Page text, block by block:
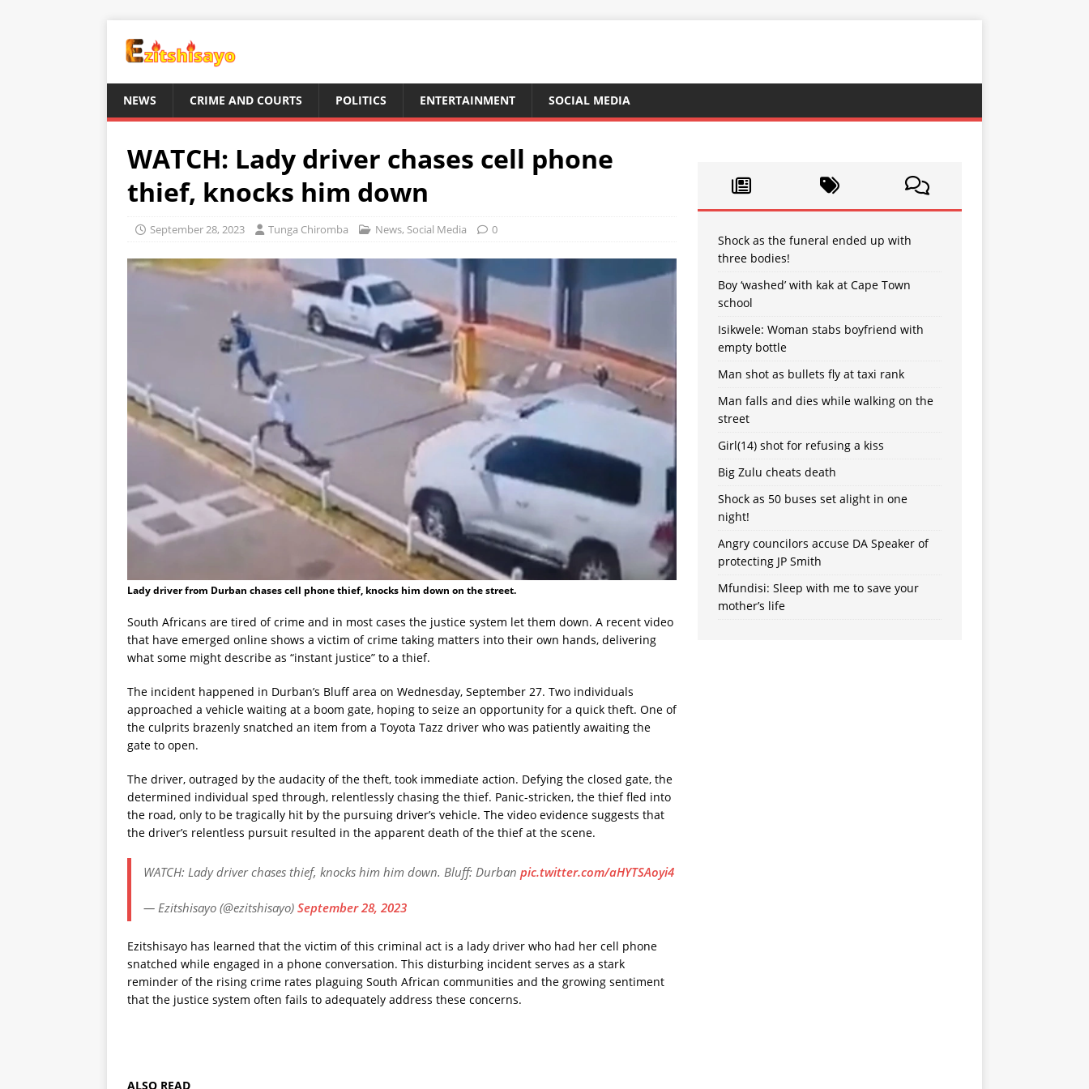
NEWS CRIME AND COURTS POLITICS ENTERTAINMENT SOCIAL MEDIA
WATCH: Lady driver chases cell phone
thief, knocks him down
September 28, 2023 Tunga Chiromba News, Social Media 0
Lady driver from Durban chases cell phone thief, knocks him down on the street.
South Africans are tired of crime and in most cases the justice system let them down. A recent video
that have emerged online shows a victim of crime taking matters into their own hands, delivering
what some might describe as “instant justice” to a thief.
The incident happened in Durban’s Bluff area on Wednesday, September 27. Two individuals
approached a vehicle waiting at a boom gate, hoping to seize an opportunity for a quick theft. One of
the culprits brazenly snatched an item from a Toyota Tazz driver who was patiently awaiting the
gate to open.
The driver, outraged by the audacity of the theft, took immediate action. Defying the closed gate, the
determined individual sped through, relentlessly chasing the thief. Panic-stricken, the thief fled into
the road, only to be tragically hit by the pursuing driver’s vehicle. The video evidence suggests that
the driver’s relentless pursuit resulted in the apparent death of the thief at the scene.
WATCH: Lady driver chases thief, knocks him him down. Bluff: Durban pic.twitter.com/aHYTSAoyi4
— Ezitshisayo (@ezitshisayo) September 28, 2023
Ezitshisayo has learned that the victim of this criminal act is a lady driver who had her cell phone
snatched while engaged in a phone conversation. This disturbing incident serves as a stark
reminder of the rising crime rates plaguing South African communities and the growing sentiment
that the justice system often fails to adequately address these concerns.
ALSO READ
Shock as the funeral ended up with
three bodies!
Boy ‘washed’ with kak at Cape Town
school
Isikwele: Woman stabs boyfriend with
empty bottle
Man shot as bullets fly at taxi rank
Man falls and dies while walking on the
street
Girl(14) shot for refusing a kiss
Big Zulu cheats death
Shock as 50 buses set alight in one
night!
Angry councilors accuse DA Speaker of
protecting JP Smith
Mfundisi: Sleep with me to save your
mother’s life